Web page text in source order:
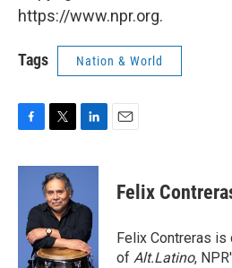
https://www.npr.org.
Tags Nation & World
c
o
i
t
t
e
r
n
e
d
I
n
Felix
Felix Contreras
of Alt.Latino,